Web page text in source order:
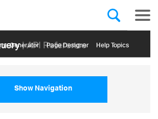
| API Reference
Generator Page Designer Help Topics
Show Navigation